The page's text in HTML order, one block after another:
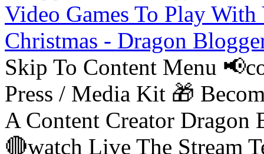
Video Games To Play
Christmas - Dragon
Skip To Content Menu
Press / Media Kit 🎁
A Content Creator Dragon
🔴watch Live The Stream